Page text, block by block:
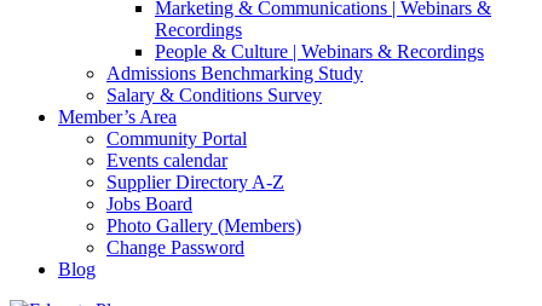
Marketing & Communications | Webinars &
Recordings
People & Culture | Webinars & Recordings
Admissions Benchmarking Study
Salary & Conditions Survey
Member’s Area
Community Portal
Events calendar
Supplier Directory A-Z
Jobs Board
Photo Gallery (Members)
Change Password
Blog